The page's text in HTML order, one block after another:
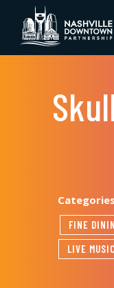
Skip to Main Content
FINE
LIVE MUSIC